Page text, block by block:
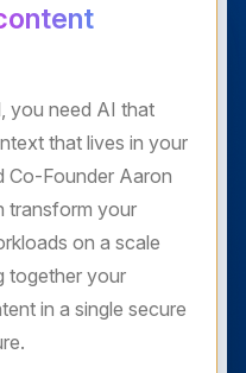
you need AI that
that lives in your
Co-Founder Aaron
transform your
on a scale
together your
in a single secure